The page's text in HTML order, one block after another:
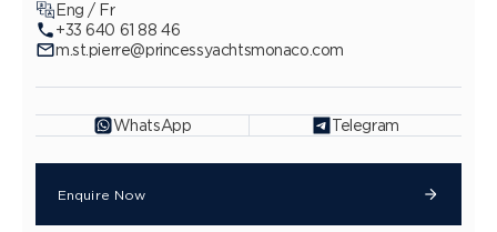
Eng / Fr
+33 640 61 88 46
m.st.pierre@princessyachtsmonaco.com
WhatsApp Telegram
Enquire Now